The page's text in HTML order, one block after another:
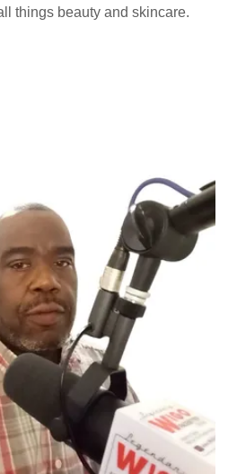
things beauty and skincare.